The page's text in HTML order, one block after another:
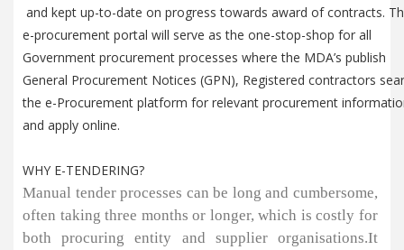
and kept up-to-date on progress towards award of contracts.
e-procurement portal will serve as the one-stop-shop for all
Government procurement processes where the MDA’s publish
General Procurement Notices (GPN), Registered contractors
the e-Procurement platform for relevant procurement
and apply online.
WHY E-TENDERING?
Manual tender processes can be long and cumbersome,
often taking three months or longer, which is costly for
both procuring entity and supplier organisations.It